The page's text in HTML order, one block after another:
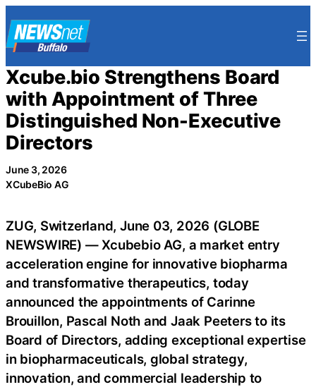
to
content
Xcube.bio Strengthens Board
with Appointment of Three
Distinguished Non-Executive
Directors
June 3, 2026
XCubeBio AG
ZUG, Switzerland, June 03, 2026 (GLOBE
NEWSWIRE) — Xcubebio AG, a market entry
acceleration engine for innovative biopharma
and transformative therapeutics, today
announced the appointments of Carinne
Brouillon, Pascal Noth and Jaak Peeters to its
Board of Directors, adding exceptional expertise
in biopharmaceuticals, global strategy,
innovation, and commercial leadership to